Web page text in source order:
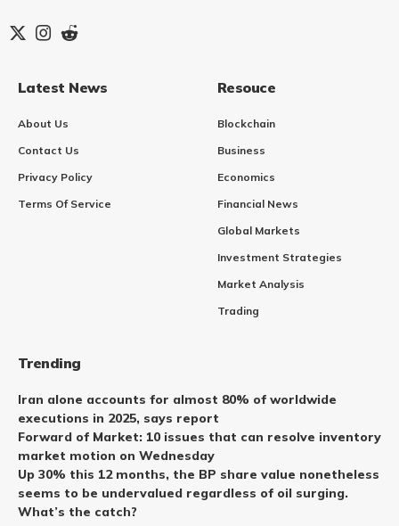
Latest News
About Us
Contact Us
Privacy Policy
Terms Of Service
Resouce
Blockchain
Business
Economics
Financial News
Global Markets
Investment Strategies
Market Analysis
Trading
Trending
Iran alone accounts for almost 80% of worldwide
executions in 2025, says report
Forward of Market: 10 issues that can resolve inventory
market motion on Wednesday
Up 30% this 12 months, the BP share value nonetheless
seems to be undervalued regardless of oil surging.
What’s the catch?